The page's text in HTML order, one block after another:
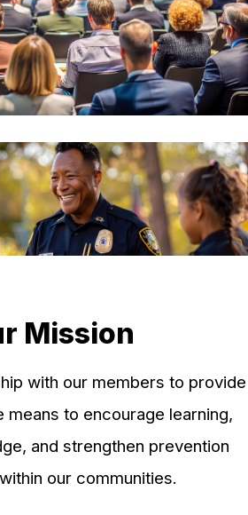
Mission
with our members to provide
to encourage learning,
and strengthen prevention
our communities.